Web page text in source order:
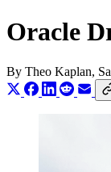
Oracle
By Theo Kaplan,